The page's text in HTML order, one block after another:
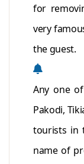
for
very
the guest.
Any one
Pakodi,
tourists in
name of